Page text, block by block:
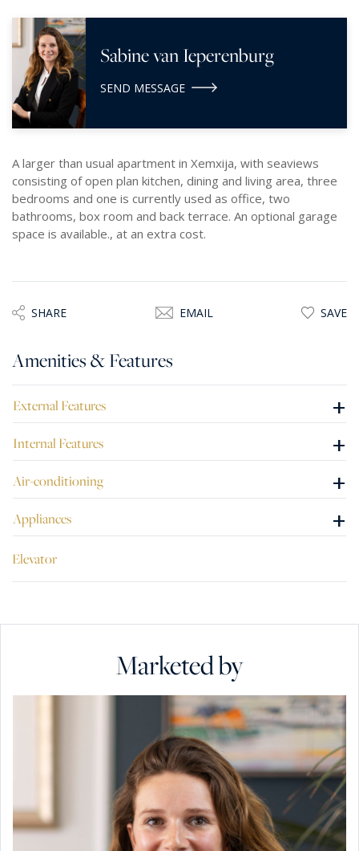
Sabine van Ieperenburg
SEND MESSAGE
A larger than usual apartment in Xemxija, with seaviews
consisting of open plan kitchen, dining and living area, three
bedrooms and one is currently used as office, two
bathrooms, box room and back terrace. An optional garage
space is available., at an extra cost.
SHARE EMAIL SAVE
Amenities & Features
External Features +
Internal Features +
Air-conditioning +
Appliances +
Elevator
Marketed by